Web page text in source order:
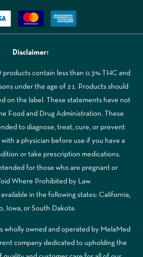
Disclaimer:
contain less than 0.3% THC and
under the age of 21. Products should
on the label. These statements have not
Food and Drug Administration. These
to diagnose, treat, cure, or prevent
a physician before use if you have a
or take prescription medications.
for those who are pregnant or
Where Prohibited by Law.
in the following states: California,
Iowa, or South Dakota.
wholly owned and operated by MelaMed
company dedicated to upholding the